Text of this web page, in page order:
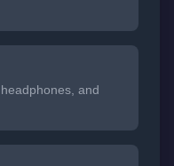
and